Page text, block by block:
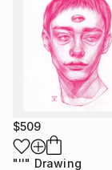
$509
"''" Drawing